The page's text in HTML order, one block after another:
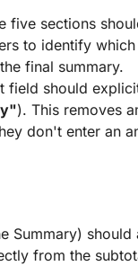
five sections
to identify
final summary.
field should
). This removes
don't enter an
Summary)
from the